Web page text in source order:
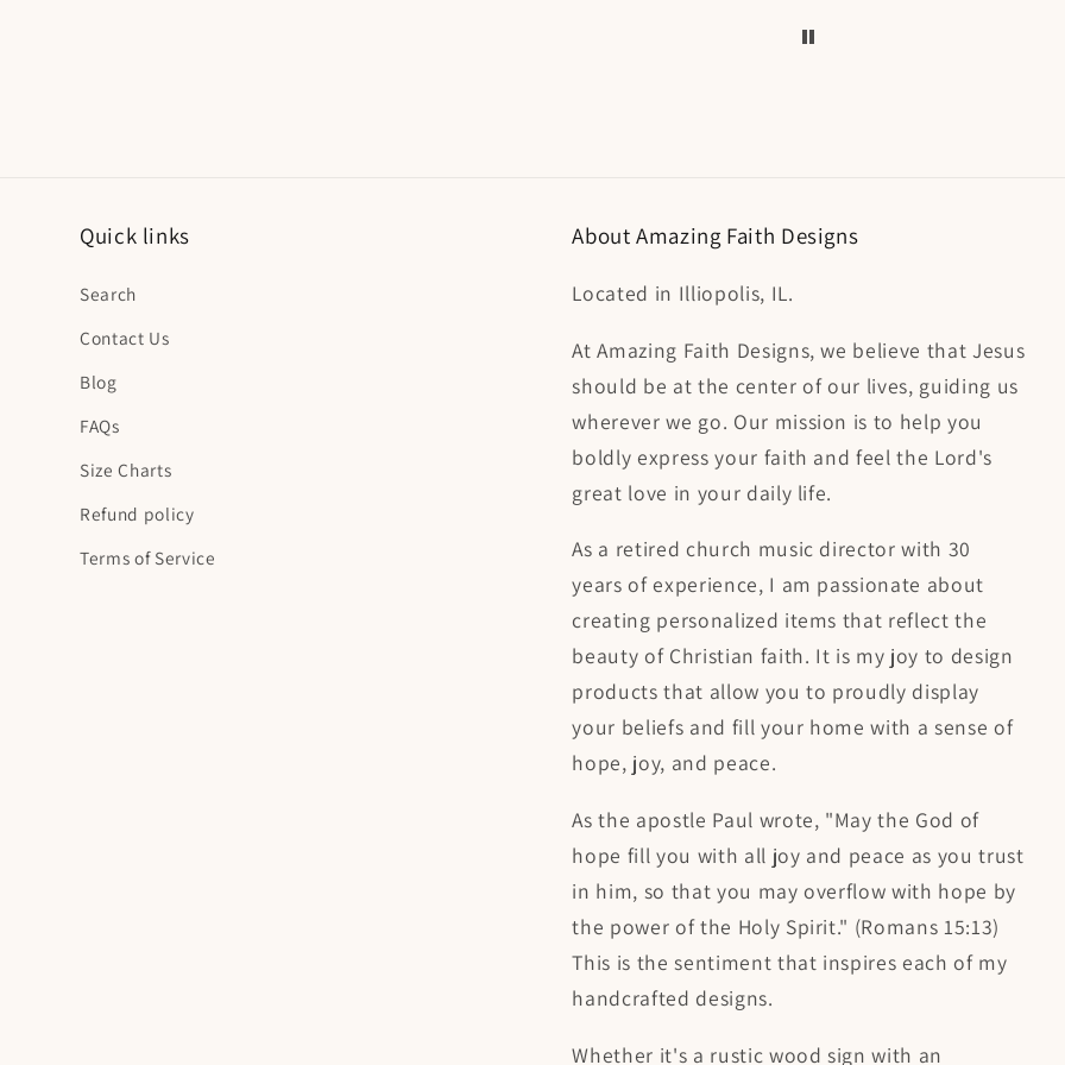
chains, so it was nice to
Quick links
Search
Contact Us
Blog
FAQs
Size Charts
Refund policy
Terms of Service
About Amazing Faith Designs
Located in Illiopolis, IL.
At Amazing Faith Designs, we believe that Jesus
should be at the center of our lives, guiding us
wherever we go. Our mission is to help you
boldly express your faith and feel the Lord's
great love in your daily life.
As a retired church music director with 30
years of experience, I am passionate about
creating personalized items that reflect the
beauty of Christian faith. It is my joy to design
products that allow you to proudly display
your beliefs and fill your home with a sense of
hope, joy, and peace.
As the apostle Paul wrote, "May the God of
hope fill you with all joy and peace as you trust
in him, so that you may overflow with hope by
the power of the Holy Spirit." (Romans 15:13)
This is the sentiment that inspires each of my
handcrafted designs.
Whether it's a rustic wood sign with an